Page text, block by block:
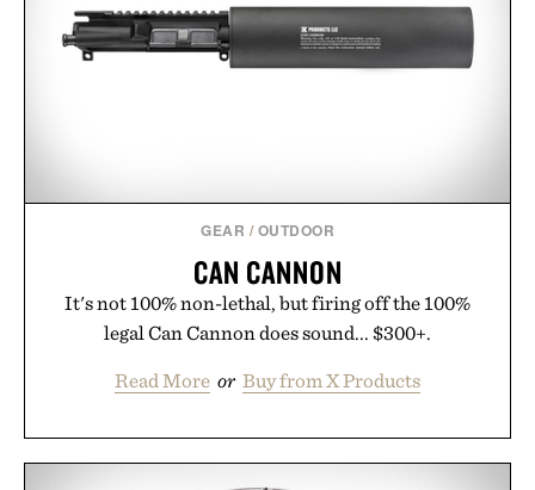
GEAR / OUTDOOR
CAN CANNON
It's not 100% non-lethal, but firing off the 100%
legal Can Cannon does sound... $300+.
Read More or Buy from X Products